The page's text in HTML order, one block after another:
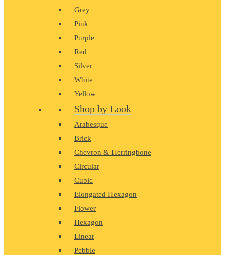
Grey
Pink
Purple
Red
Silver
White
Yellow
Shop by Look
Arabesque
Brick
Chevron & Herringbone
Circular
Cubic
Elongated Hexagon
Flower
Hexagon
Linear
Pebble